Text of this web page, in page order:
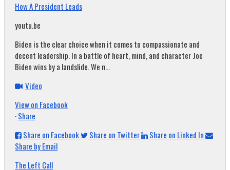
How A President Leads
youtu.be
Biden is the clear choice when it comes to compassionate and
decent leadership. In a battle of heart, mind, and character Joe
Biden wins by a landslide. We n...
Video
View on Facebook
·Share
Share on Facebook
Share on Twitter
Share on Linked In
Share by Email
The Left Call